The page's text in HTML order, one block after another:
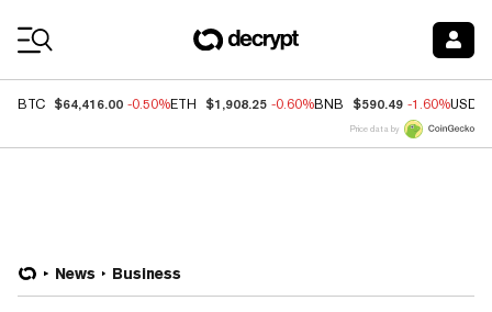
BTC $64,416.00 -0.50%ETH $1,908.25 -0.60%BNB $590.49 -1.60%USDC
Price data by
News Business